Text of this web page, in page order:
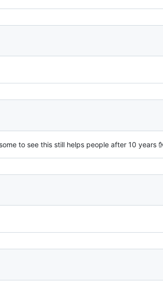
to see this still helps people after 10 years